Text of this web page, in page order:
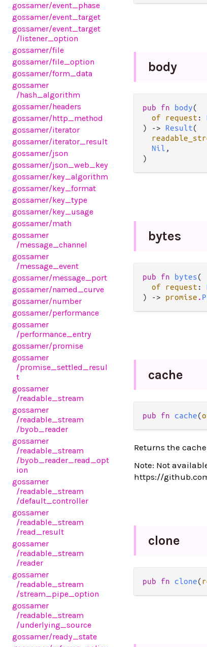
gossamer/event_phase
gossamer/event_target
gossamer/event_target
/listener_option
gossamer/file
gossamer/file_option
gossamer/form_data
gossamer
/hash_algorithm
gossamer/headers
gossamer/http_method
gossamer/iterator
gossamer/iterator_result
gossamer/json
gossamer/json_web_key
gossamer/key_algorithm
gossamer/key_format
gossamer/key_type
gossamer/key_usage
gossamer/math
gossamer
/message_channel
gossamer
/message_event
gossamer/message_port
gossamer/named_curve
gossamer/number
gossamer/performance
gossamer
/performance_entry
gossamer/promise
gossamer
/promise_settled_resul
t
gossamer
/readable_stream
gossamer
/readable_stream
/byob_reader
gossamer
/readable_stream
/byob_reader_read_opt
ion
gossamer
/readable_stream
/default_controller
gossamer
/readable_stream
/read_result
gossamer
/readable_stream
/reader
gossamer
/readable_stream
/stream_pipe_option
gossamer
/readable_stream
/underlying_source
gossamer/ready_state
body
pub fn body(
of request :
) -> Result(
Nil ,
)
bytes
pub fn bytes(
of request :
) -> promise .
cache
pub fn cache(
Returns the
Note: Not
https://
clone
pub fn clone(